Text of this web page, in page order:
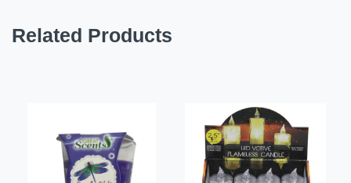
Related Products